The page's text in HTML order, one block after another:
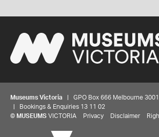
Museums Victoria | GPO Box 666 Melbourne
| Bookings & Enquiries 13 11 02
© MUSEUMS VICTORIA Privacy Disclaimer